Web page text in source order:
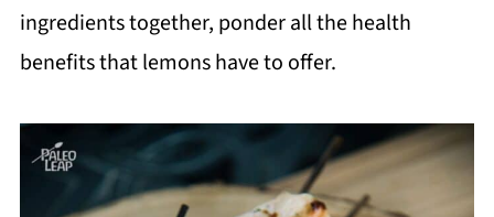
ingredients together, ponder all the health
benefits that lemons have to offer.